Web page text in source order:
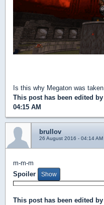
Is this why Megaton was
This post has been edited by
04:15 AM
brullov
26 August 2016 - 04:14 AM
m-m-m
Spoiler
This post has been edited by